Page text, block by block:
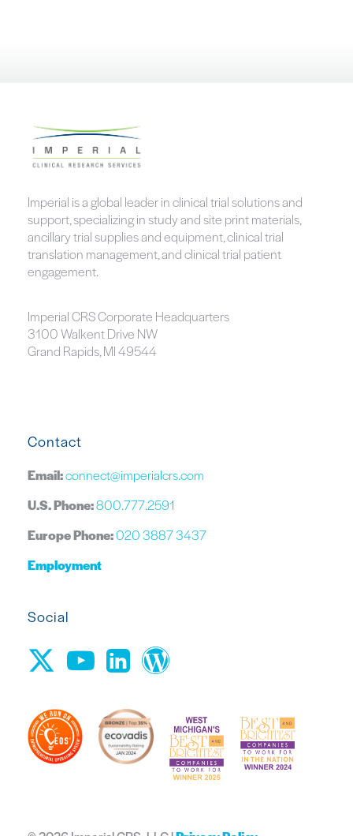
Imperial is a global leader in clinical trial solutions and
support, specializing in study and site print materials,
ancillary trial supplies and equipment, clinical trial
translation management, and clinical trial patient
engagement.
Imperial CRS Corporate Headquarters
3100 Walkent Drive NW
Grand Rapids, MI 49544
Contact
Email:connect@imperialcrs.com
U.S. Phone:800.777.2591
Europe Phone:020 3887 3437
Employment
Social